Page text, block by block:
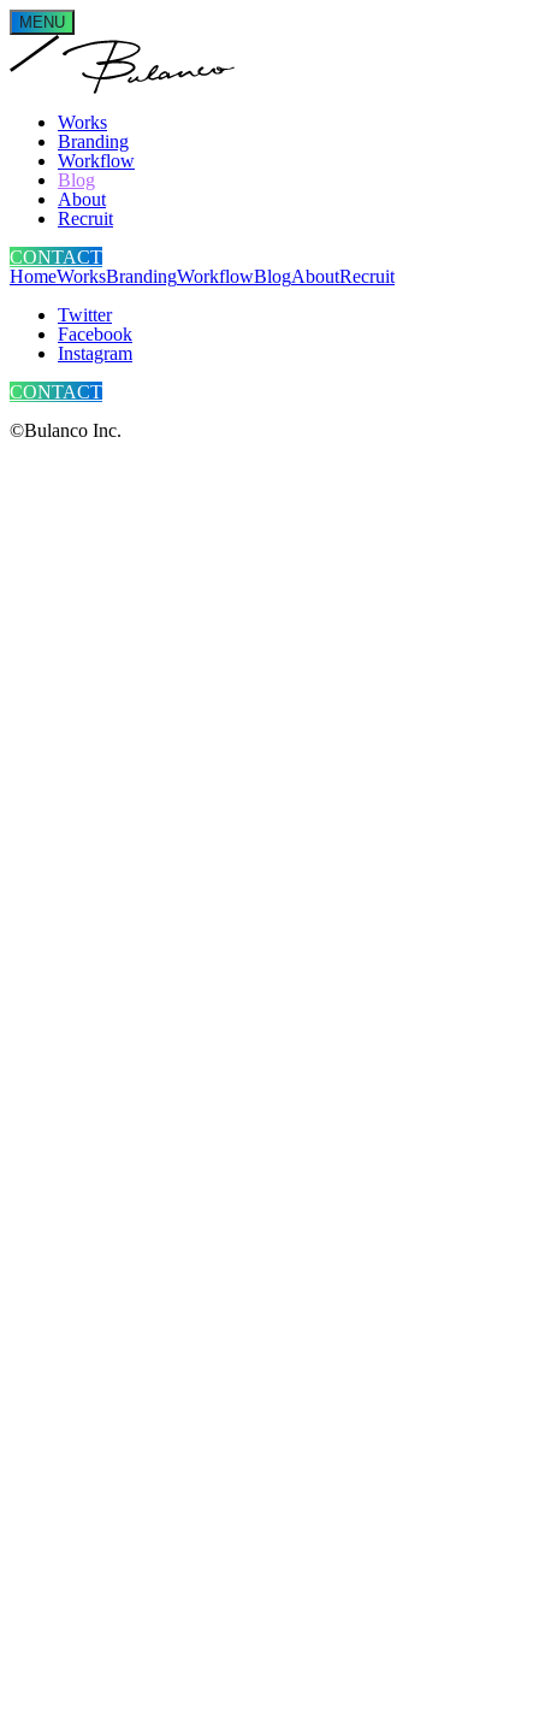
MENU
Works
Branding
Workflow
Blog
About
Recruit
CONTACT
HomeWorksBrandingWorkflowBlogAboutRecruit
Twitter
Facebook
Instagram
CONTACT
©Bulanco Inc.